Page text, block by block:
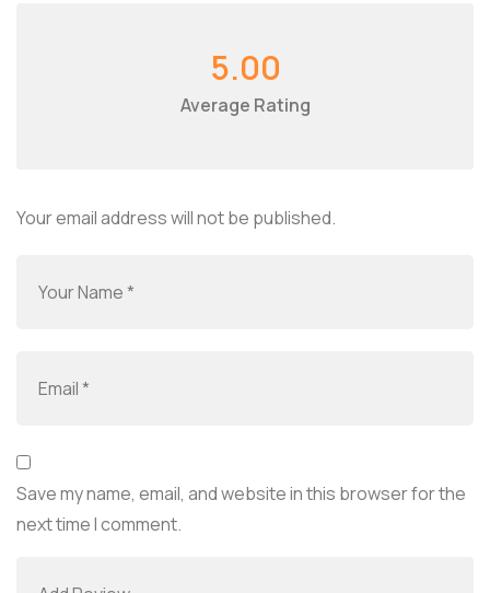
5.00
Average Rating
Your email address will not be published.
Save my name, email, and website in this browser for the
next time I comment.